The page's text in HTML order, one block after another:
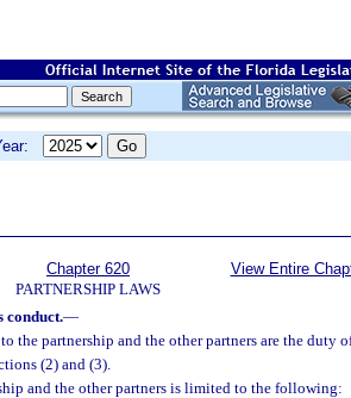
Chapter 620
PARTNERSHIP LAWS
View Entire
conduct.—
the partnership and the other partners are the duty
(2) and (3).
and the other partners is limited to the following: